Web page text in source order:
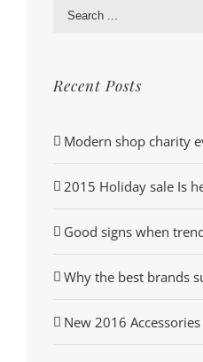
Search
Recent Posts
Modern shop charity
2015 Holiday sale Is
Good signs when
Why the best brands
New 2016 Accessories